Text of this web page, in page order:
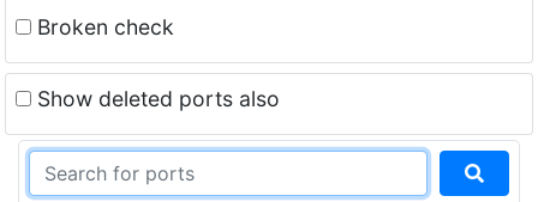
Broken check
Show deleted ports also